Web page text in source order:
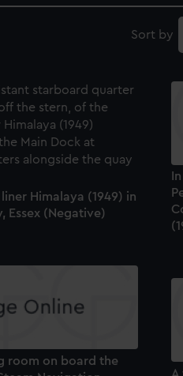
Sort by
Himalaya (1949) in
Essex (Negative)
room on board the
A